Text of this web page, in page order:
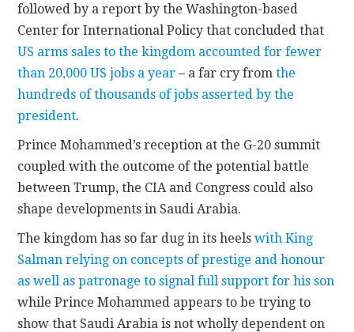
followed by a report by the Washington-based
Center for International Policy that concluded that
US arms sales to the kingdom accounted for fewer
than 20,000 US jobs a year – a far cry fromthe
hundreds of thousands of jobs asserted by the
president.
Prince Mohammed’s reception at the G-20 summit
coupled with the outcome of the potential battle
between Trump, the CIA and Congress could also
shape developments in Saudi Arabia.
The kingdom has so far dug in its heelswith King
Salman relying on concepts of prestige and honour
as well as patronage to signal full support for his son
while Prince Mohammed appears to be trying to
show that Saudi Arabia is not wholly dependent on